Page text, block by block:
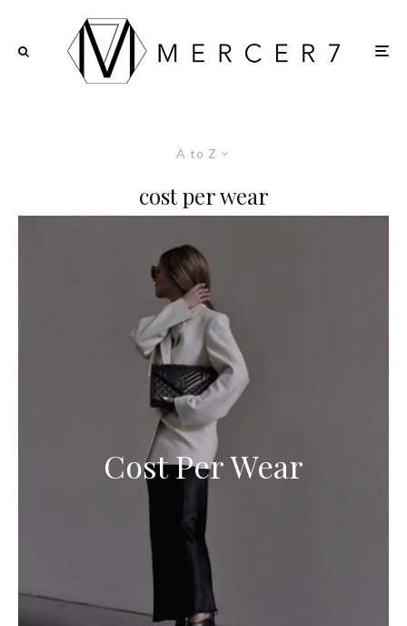
A to Z
cost per wear
Cost Per Wear